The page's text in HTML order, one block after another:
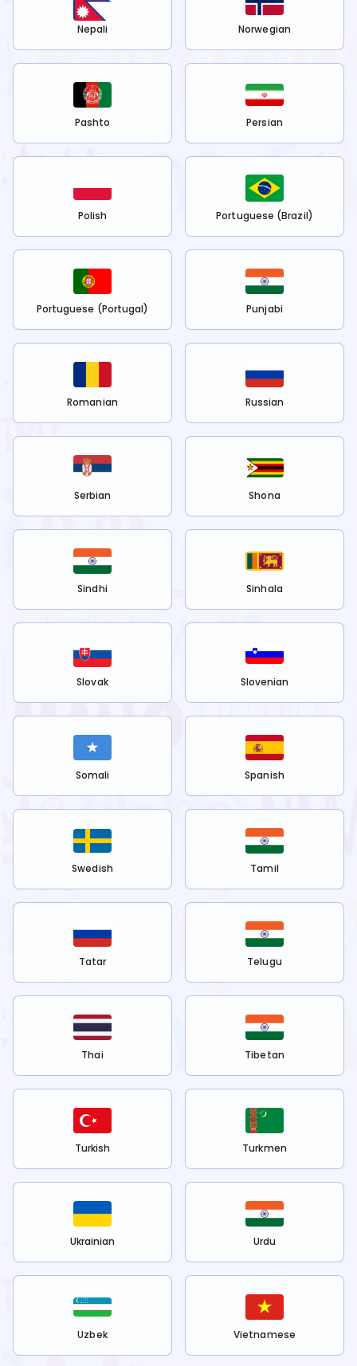
Nepali Norwegian
Pashto Persian
Polish Portuguese (Brazil)
Portuguese (Portugal) Punjabi
Romanian Russian
Serbian Shona
Sindhi Sinhala
Slovak Slovenian
Somali Spanish
Swedish Tamil
Tatar Telugu
Thai Tibetan
Turkish Turkmen
Ukrainian Urdu
Uzbek Vietnamese